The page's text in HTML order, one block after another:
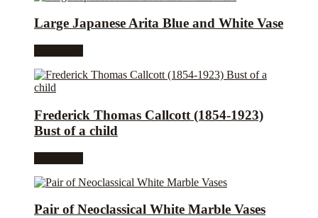
Large Japanese Arita Blue and White Vase
Frederick Thomas Callcott (1854-1923)
Bust of a child
Pair of Neoclassical White Marble Vases